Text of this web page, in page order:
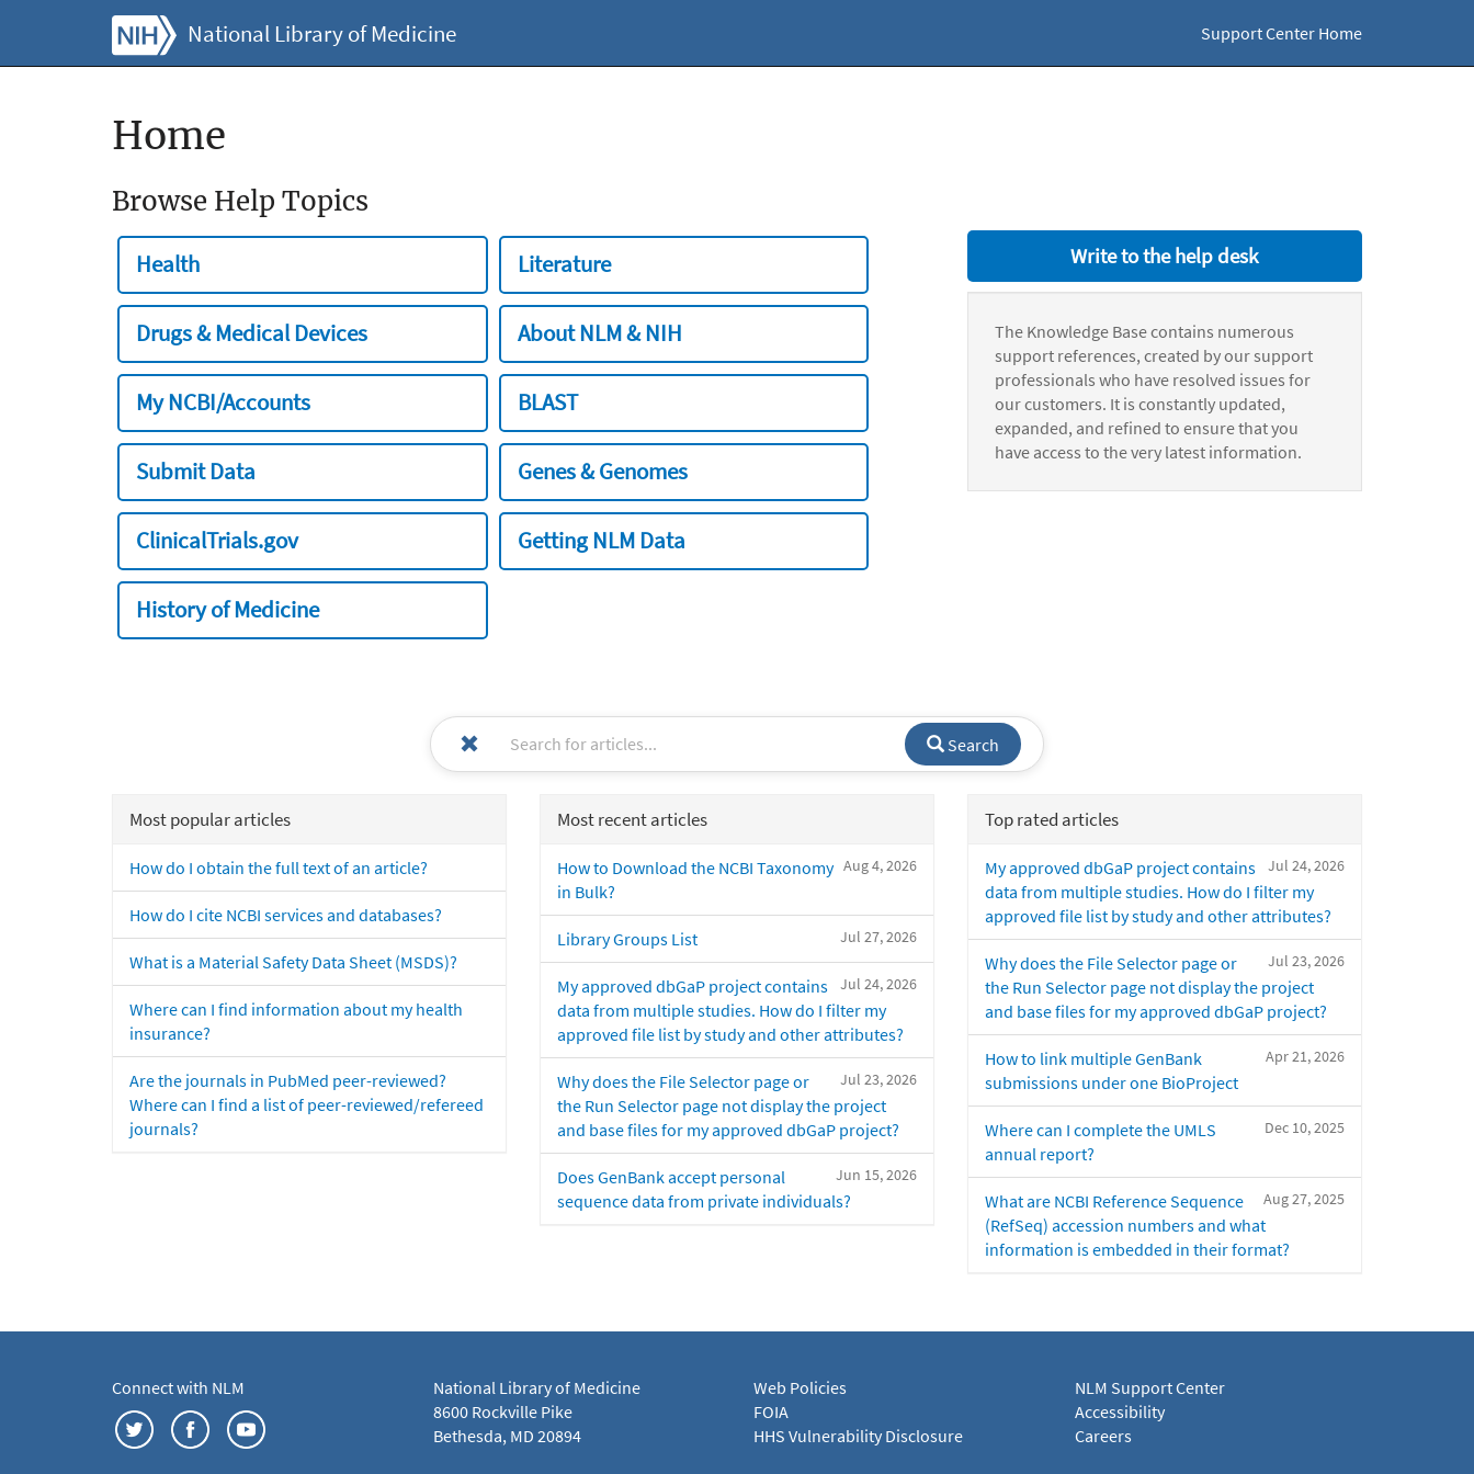
National Library of Medicine Support Center Home
Home
Browse Help Topics
Health Literature
Drugs & Medical Devices About NLM & NIH
My NCBI/Accounts BLAST
Submit Data Genes & Genomes
ClinicalTrials.gov Getting NLM Data
History of Medicine
Write to the help desk
The Knowledge Base contains numerous
support references, created by our support
professionals who have resolved issues for
our customers. It is constantly updated,
expanded, and refined to ensure that you
have access to the very latest information.
Search
Most popular articles
How do I obtain the full text of an article?
How do I cite NCBI services and databases?
What is a Material Safety Data Sheet (MSDS)?
Where can I find information about my health
insurance?
Are the journals in PubMed peer-reviewed?
Where can I find a list of peer-reviewed/refereed
journals?
Most recent articles
Aug 4, 2026
How to Download the NCBI Taxonomy
in Bulk?
Jul 27, 2026
Library Groups List
Jul 24, 2026
My approved dbGaP project contains
data from multiple studies. How do I filter my
approved file list by study and other attributes?
Jul 23, 2026
Why does the File Selector page or
the Run Selector page not display the project
and base files for my approved dbGaP project?
Jun 15, 2026
Does GenBank accept personal
sequence data from private individuals?
Top rated articles
Jul 24, 2026
My approved dbGaP project contains
data from multiple studies. How do I filter my
approved file list by study and other attributes?
Jul 23, 2026
Why does the File Selector page or
the Run Selector page not display the project
and base files for my approved dbGaP project?
Apr 21, 2026
How to link multiple GenBank
submissions under one BioProject
Dec 10, 2025
Where can I complete the UMLS
annual report?
Aug 27, 2025
What are NCBI Reference Sequence
(RefSeq) accession numbers and what
information is embedded in their format?
Connect with NLM
National Library of Medicine
8600 Rockville Pike
Bethesda, MD 20894
Web Policies
FOIA
HHS Vulnerability Disclosure
NLM Support Center
Accessibility
Careers